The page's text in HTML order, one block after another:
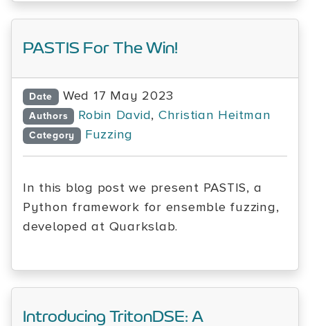
PASTIS For The Win!
Date Wed 17 May 2023
Authors Robin David, Christian Heitman
Category Fuzzing
In this blog post we present PASTIS, a
Python framework for ensemble fuzzing,
developed at Quarkslab.
Introducing TritonDSE: A